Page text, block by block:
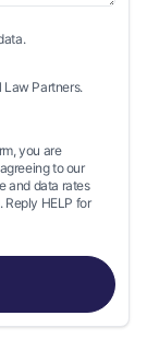
Law Partners.
you are
to our
and data rates
Reply HELP for